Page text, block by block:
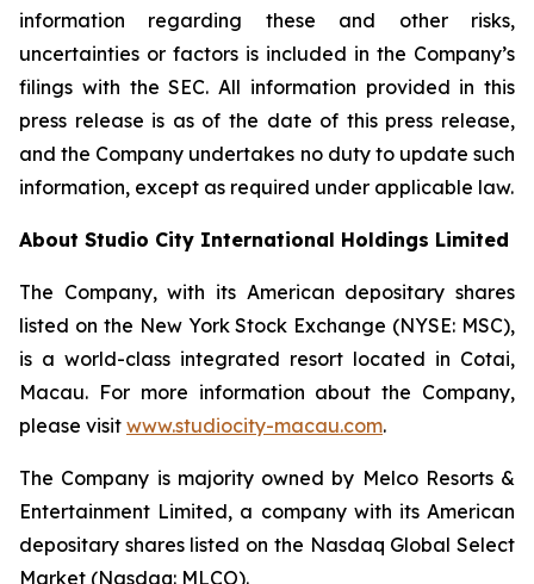
information regarding these and other risks,
uncertainties or factors is included in the Company’s
filings with the SEC. All information provided in this
press release is as of the date of this press release,
and the Company undertakes no duty to update such
information, except as required under applicable law.
About Studio City International Holdings Limited
The Company, with its American depositary shares
listed on the New York Stock Exchange (NYSE: MSC),
is a world-class integrated resort located in Cotai,
Macau. For more information about the Company,
please visit www.studiocity-macau.com.
The Company is majority owned by Melco Resorts &
Entertainment Limited, a company with its American
depositary shares listed on the Nasdaq Global Select
Market (Nasdaq: MLCO).